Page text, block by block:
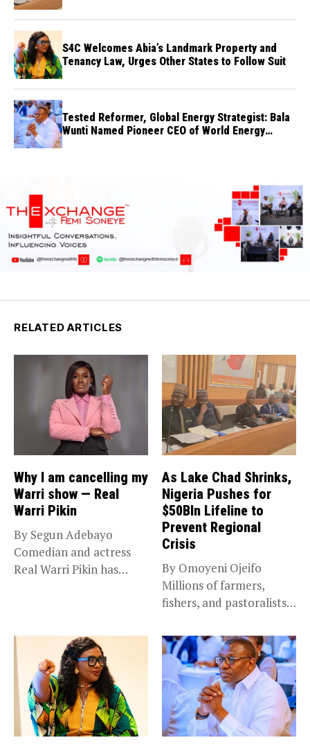
S4C Welcomes Abia’s Landmark Property and
Tenancy Law, Urges Other States to Follow Suit
Tested Reformer, Global Energy Strategist: Bala
Wunti Named Pioneer CEO of World Energy
RELATED ARTICLES
Why I am cancelling my
Warri show — Real
Warri Pikin
By Segun Adebayo
Comedian and actress
Real Warri Pikin has
As Lake Chad Shrinks,
Nigeria Pushes for
$50Bln Lifeline to
Prevent Regional
Crisis
By Omoyeni Ojeifo
Millions of farmers,
fishers, and pastoralists